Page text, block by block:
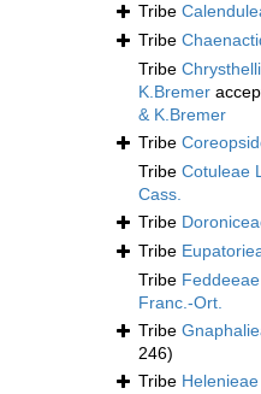
Tribe
Tribe
Tribe
K.Bremer
& K.Bremer
Tribe
Tribe Cotuleae
Cass.
Tribe
Tribe
Tribe
Franc.-Ort.
Tribe
246)
Tribe